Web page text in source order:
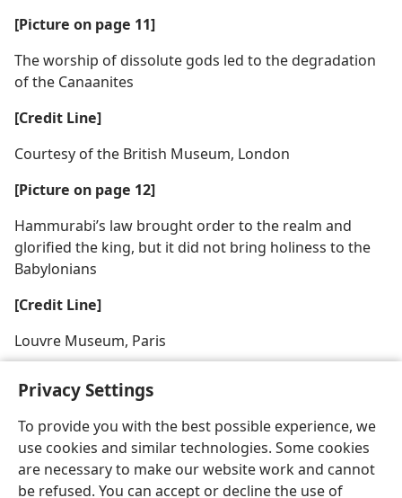
Privacy Settings
To provide you with the best possible experience, we
use cookies and similar technologies. Some cookies
are necessary to make our website work and cannot
be refused. You can accept or decline the use of
[Picture on page 11]
The worship of dissolute gods led to the degradation
of the Canaanites
[Credit Line]
Courtesy of the British Museum, London
[Picture on page 12]
Hammurabi’s law brought order to the realm and
glorified the king, but it did not bring holiness to the
Babylonians
[Credit Line]
Louvre Museum, Paris
English Share Preferences
Copyright© 2026 Watch Tower Bible and Tract Society of Pennsylvania
Terms of Use Privacy Policy Privacy Settings JW.ORG